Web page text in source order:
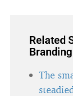
Related
The